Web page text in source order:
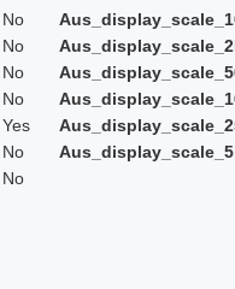
No
No
No
No
Yes
No
No